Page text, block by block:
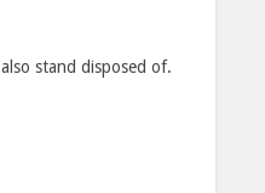
stand disposed of.